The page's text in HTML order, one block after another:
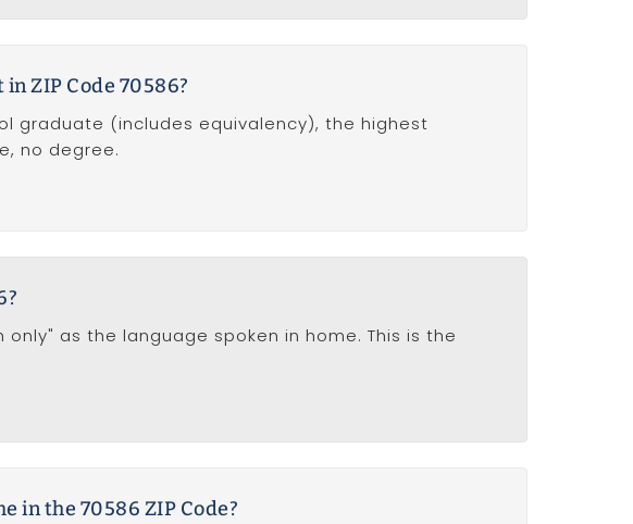
ZIP Code 70586?
graduate (includes equivalency), the highest
no degree.
only" as the language spoken in home. This is the
in the 70586 ZIP Code?